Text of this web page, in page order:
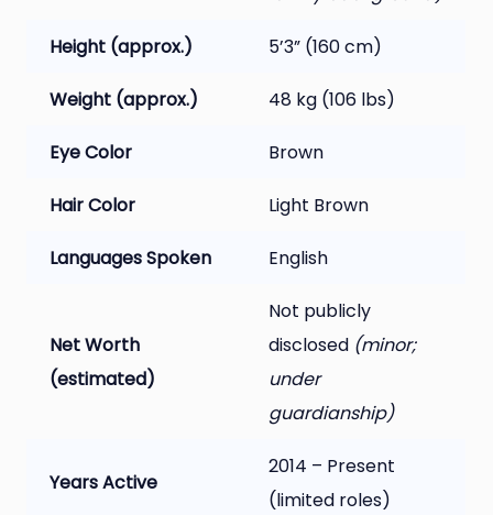
Height (approx.) 5’3” (160 cm)
Weight (approx.) 48 kg (106 lbs)
Eye Color Brown
Hair Color Light Brown
Languages Spoken English
Net Worth
(estimated)
Not publicly
disclosed (minor;
under
guardianship)
Years Active
2014 – Present
(limited roles)